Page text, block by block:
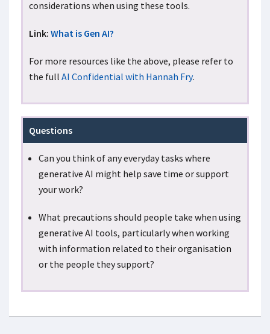
considerations when using these tools.
Link: What is Gen AI?
For more resources like the above, please refer to
the full AI Confidential with Hannah Fry.
Questions
Can you think of any everyday tasks where
generative AI might help save time or support
your work?
What precautions should people take when using
generative AI tools, particularly when working
with information related to their organisation
or the people they support?